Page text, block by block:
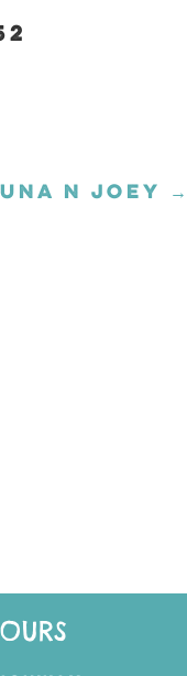
N JOEY →